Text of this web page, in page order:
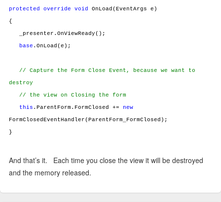
protected override void OnLoad(EventArgs e)
{
_presenter.OnViewReady();
base .OnLoad(e);
// Capture the Form Close Event, because we want to
destroy
// the view on Closing the form
this .ParentForm.FormClosed += new
FormClosedEventHandler(ParentForm_FormClosed);
}
And that’s it. Each time you close the view it will be destroyed
and the memory released.